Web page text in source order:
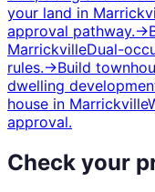
your land in
approval pathway.→
MarrickvilleDual-
rules.→Build
dwelling
house in Marrickville
approval.
Check your